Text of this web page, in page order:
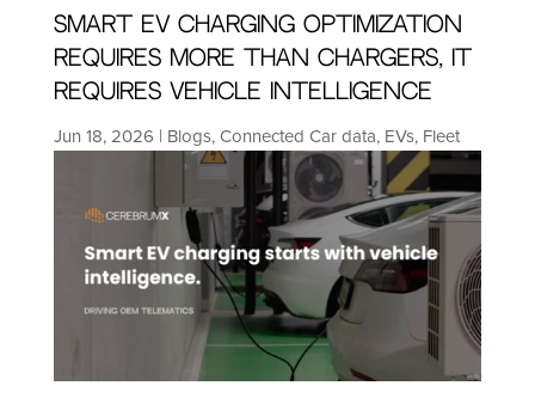
Smart EV Charging Optimization
Requires More Than Chargers, It
Requires Vehicle Intelligence
Jun 18, 2026 | Blogs, Connected Car data, EVs, Fleet